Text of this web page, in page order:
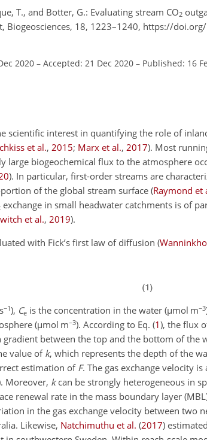
T., and Botter, G.: Evaluating stream CO2
18, 1223–1240, https://
2020 – Accepted: 21 Dec 2020 – Published: 16
scientific interest in quantifying the role of
et al., 2015; Marx et al., 2017). Most
large biogeochemical flux to the atmosphere
). In particular, first-order streams are
of the global stream surface (Raymond et
exchange in small headwater catchments is of
et al., 2019).
with Fick’s first law of diffusion (
−1), Ce is the concentration in the water (µmol m−3
(µmol m−3). According to Eq. (1), the flux
between the top and the bottom of the
value of k, which represents the depth of the
estimation of F. The gas exchange velocity
. Moreover, kcan be strongly heterogeneous in
renewal rate in the mass boundary layer
in the gas exchange velocity between two
Likewise, Natchimuthu et al. (2017)